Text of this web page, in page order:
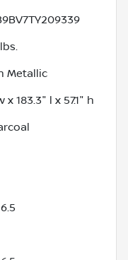
lbs.
Metallic
x 183.3" l x 57.1" h